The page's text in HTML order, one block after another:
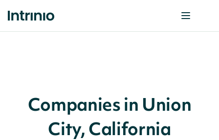
Companies in Union
City, California